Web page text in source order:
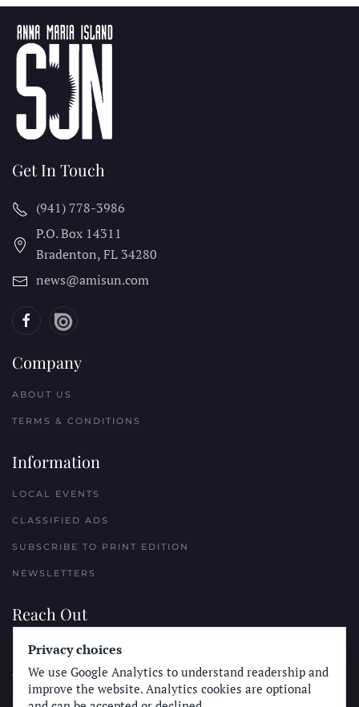
Get In Touch
(941) 778-3986
P.O. Box 14311
Bradenton, FL 34280
news@amisun.com
Company
ABOUT US
TERMS & CONDITIONS
Information
LOCAL EVENTS
CLASSIFIED ADS
SUBSCRIBE TO PRINT EDITION
NEWSLETTERS
Reach Out
PLACE A CLASSIFIED AD
ADVERTISE WITH THE SUN
SUBMIT NEWS
Privacy choices
We use Google Analytics to understand readership and
improve the website. Analytics cookies are optional